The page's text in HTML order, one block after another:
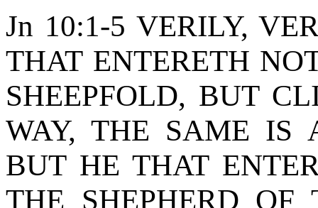
Jn 10:1-5 VERILY,
THAT ENTERETH
SHEEPFOLD, BUT
WAY, THE SAME IS
BUT HE THAT
THE SHEPHERD OF